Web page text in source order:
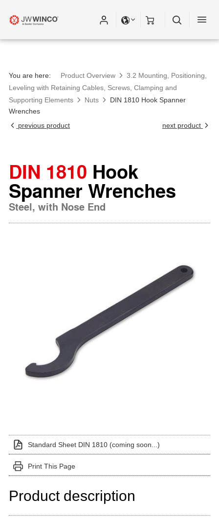
You are here: Product Overview
3.2 Mounting, Positioning,
Leveling with Retaining Cables, Screws, Clamping and
Supporting Elements
Nuts
DIN 1810 Hook Spanner
Wrenches
previous product
next product
DIN 1810 Hook
Spanner Wrenches
Steel, with Nose End
Standard Sheet DIN 1810 (coming soon...)
Print This Page
Product description